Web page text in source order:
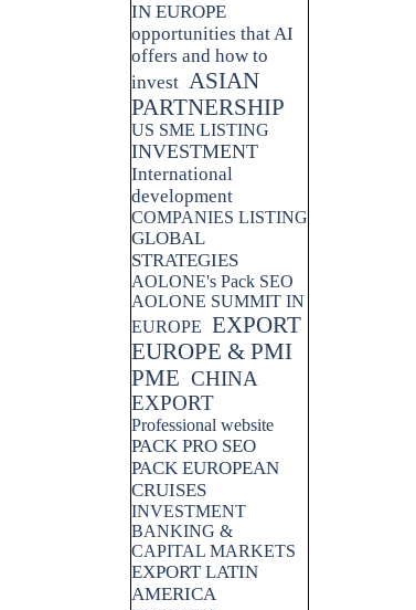
IN EUROPE
opportunities that AI
offers and how to
invest ASIAN
PARTNERSHIP
US SME LISTING
INVESTMENT
International
development
COMPANIES LISTING
GLOBAL
STRATEGIES
AOLONE's Pack SEO
AOLONE SUMMIT IN
EUROPE EXPORT
EUROPE & PMI
PME CHINA
EXPORT
Professional website
PACK PRO SEO
PACK EUROPEAN
CRUISES
INVESTMENT
BANKING &
CAPITAL MARKETS
EXPORT LATIN
AMERICA